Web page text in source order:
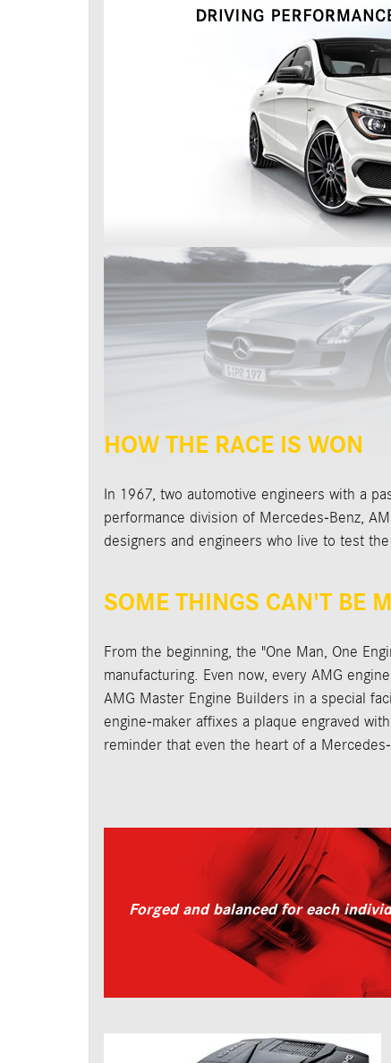
HOW THE RACE IS WON
In 1967, two automotive engineers with a
performance division of Mercedes-Benz,
designers and engineers who live to test
SOME THINGS CAN'T BE
From the beginning, the "One Man, One
manufacturing. Even now, every AMG
AMG Master Engine Builders in a special
engine-maker affixes a plaque engraved
reminder that even the heart of a Mercedes-
Forged and balanced for each